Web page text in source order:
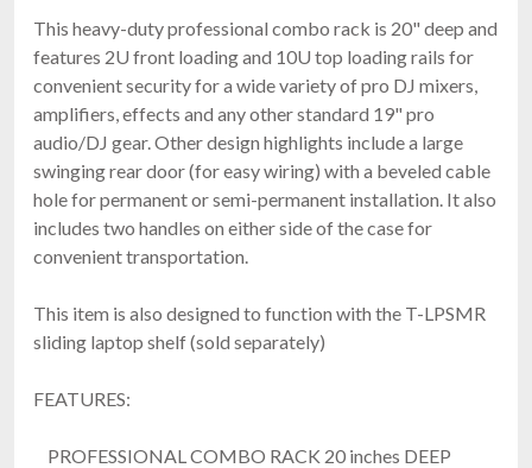
This heavy-duty professional combo rack is 20" deep and
features 2U front loading and 10U top loading rails for
convenient security for a wide variety of pro DJ mixers,
amplifiers, effects and any other standard 19" pro
audio/DJ gear. Other design highlights include a large
swinging rear door (for easy wiring) with a beveled cable
hole for permanent or semi-permanent installation. It also
includes two handles on either side of the case for
convenient transportation.
This item is also designed to function with the T-LPSMR
sliding laptop shelf (sold separately)
FEATURES:
PROFESSIONAL COMBO RACK 20 inches DEEP